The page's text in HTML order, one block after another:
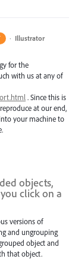
· Illustrator
for the
with us at any of
. Since this is
at our end,
your machine to
objects,
click on a
versions of
and ungrouping
object and
that object.